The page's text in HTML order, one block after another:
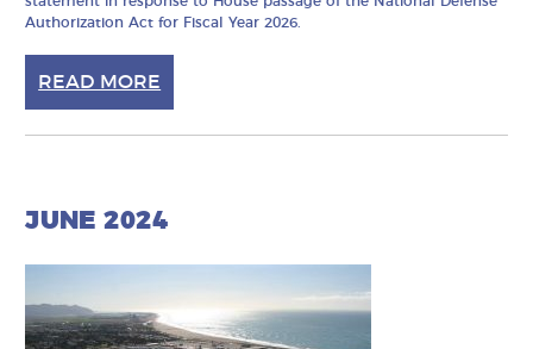
Authorization Act for Fiscal Year 2026.
READ MORE
JUNE 2024